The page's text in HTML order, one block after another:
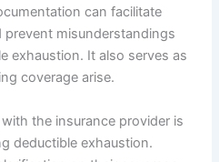
can facilitate
misunderstandings
exhaustion. It also serves as
coverage arise.
the insurance provider is
deductible exhaustion.